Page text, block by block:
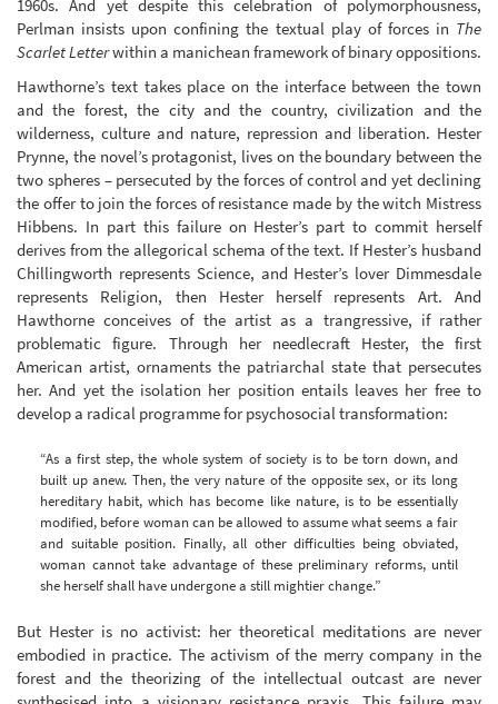
1960s. And yet despite this celebration of polymorphousness,
Perlman insists upon confining the textual play of forces in The
Scarlet Letterwithin a manichean framework of binary oppositions.
Hawthorne’s text takes place on the interface between the town
and the forest, the city and the country, civilization and the
wilderness, culture and nature, repression and liberation. Hester
Prynne, the novel’s protagonist, lives on the boundary between the
two spheres – persecuted by the forces of control and yet declining
the offer to join the forces of resistance made by the witch Mistress
Hibbens. In part this failure on Hester’s part to commit herself
derives from the allegorical schema of the text. If Hester’s husband
Chillingworth represents Science, and Hester’s lover Dimmesdale
represents Religion, then Hester herself represents Art. And
Hawthorne conceives of the artist as a trangressive, if rather
problematic figure. Through her needlecraft Hester, the first
American artist, ornaments the patriarchal state that persecutes
her. And yet the isolation her position entails leaves her free to
develop a radical programme for psychosocial transformation:
“As a first step, the whole system of society is to be torn down, and
built up anew. Then, the very nature of the opposite sex, or its long
hereditary habit, which has become like nature, is to be essentially
modified, before woman can be allowed to assume what seems a fair
and suitable position. Finally, all other difficulties being obviated,
woman cannot take advantage of these preliminary reforms, until
she herself shall have undergone a still mightier change.”
But Hester is no activist: her theoretical meditations are never
embodied in practice. The activism of the merry company in the
forest and the theorizing of the intellectual outcast are never